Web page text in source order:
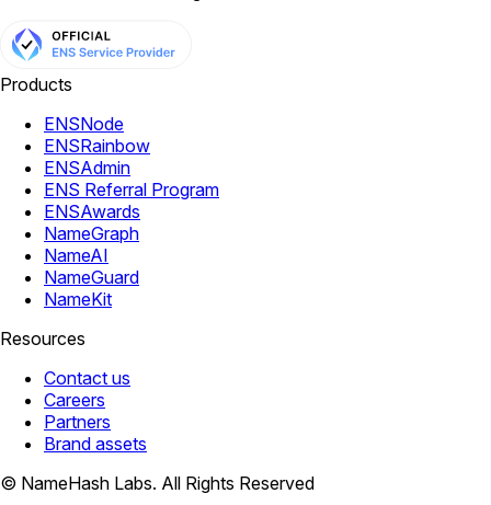
Products
ENSNode
ENSRainbow
ENSAdmin
ENS Referral Program
ENSAwards
NameGraph
NameAI
NameGuard
NameKit
Resources
Contact us
Careers
Partners
Brand assets
© NameHash Labs. All Rights Reserved